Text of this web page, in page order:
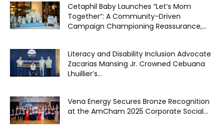
Cetaphil Baby Launches “Let’s Mom
Together”: A Community-Driven
Campaign Championing Reassurance,...
Literacy and Disability Inclusion Advocate
Zacarias Mansing Jr. Crowned Cebuana
Lhuillier’s...
Vena Energy Secures Bronze Recognition
at the AmCham 2025 Corporate Social...